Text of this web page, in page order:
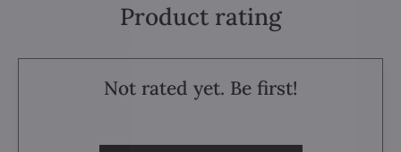
Product rating
Not rated yet. Be first!